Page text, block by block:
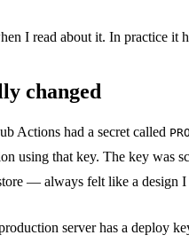
I read about it. In practice it
changed
Actions had a secret called
using that key. The key was
— always felt like a design
server has a deploy